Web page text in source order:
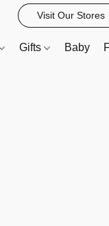
Visit Our Stores
Gifts Baby